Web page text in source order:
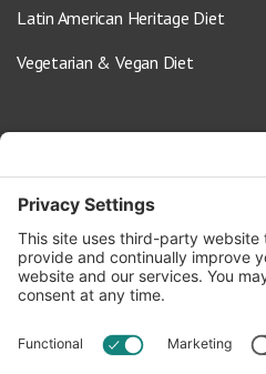
Latin American Heritage Diet
Vegetarian & Vegan Diet
info@oldwayspt.org
617-421-5500
266 Beacon Street, Ste 1
Boston, MA 02116